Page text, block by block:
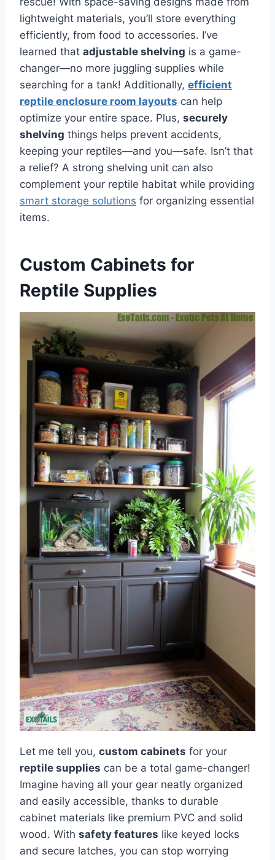
lightweight materials, you’ll store everything
efficiently, from food to accessories. I’ve
learned that adjustable shelving is a game-
changer—no more juggling supplies while
searching for a tank! Additionally, efficient
reptile enclosure room layouts can help
optimize your entire space. Plus, securely
shelving things helps prevent accidents,
keeping your reptiles—and you—safe. Isn’t that
a relief? A strong shelving unit can also
complement your reptile habitat while providing
smart storage solutions for organizing essential
items.
Custom Cabinets for
Reptile Supplies
Let me tell you, custom cabinets for your
reptile supplies can be a total game-changer!
Imagine having all your gear neatly organized
and easily accessible, thanks to durable
cabinet materials like premium PVC and solid
wood. With safety features like keyed locks
and secure latches, you can stop worrying